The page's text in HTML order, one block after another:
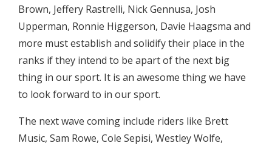
Brown, Jeffery Rastrelli, Nick Gennusa, Josh
Upperman, Ronnie Higgerson, Davie Haagsma and
more must establish and solidify their place in the
ranks if they intend to be apart of the next big
thing in our sport. It is an awesome thing we have
to look forward to in our sport.
The next wave coming include riders like Brett
Music, Sam Rowe, Cole Sepisi, Westley Wolfe,